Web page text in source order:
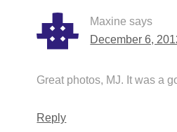
Maxine says
December 6,
Great photos, MJ. It was a
Reply